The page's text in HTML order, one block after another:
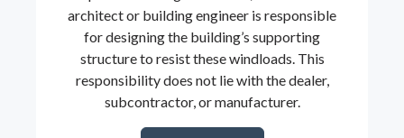
architect or building engineer is responsible
for designing the building’s supporting
structure to resist these windloads. This
responsibility does not lie with the dealer,
subcontractor, or manufacturer.